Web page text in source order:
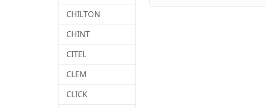
CHILTON
CHINT
CITEL
CLEM
CLICK